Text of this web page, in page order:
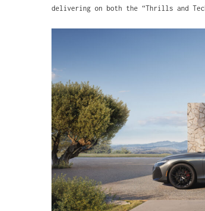
delivering on both the “Thrills and